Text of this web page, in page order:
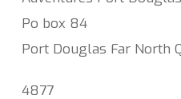
Po box 84
Port Douglas Far North
4877